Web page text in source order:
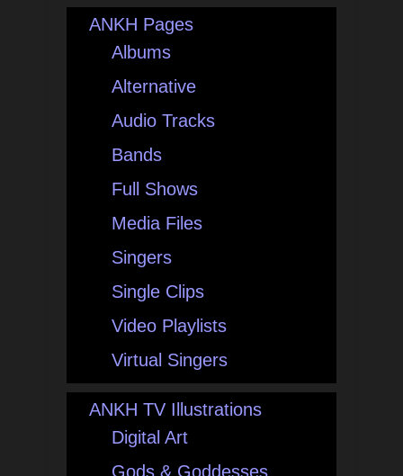
ANKH Pages
Albums
Alternative
Audio Tracks
Bands
Full Shows
Media Files
Singers
Single Clips
Video Playlists
Virtual Singers
ANKH TV Illustrations
Digital Art
Gods & Goddesses